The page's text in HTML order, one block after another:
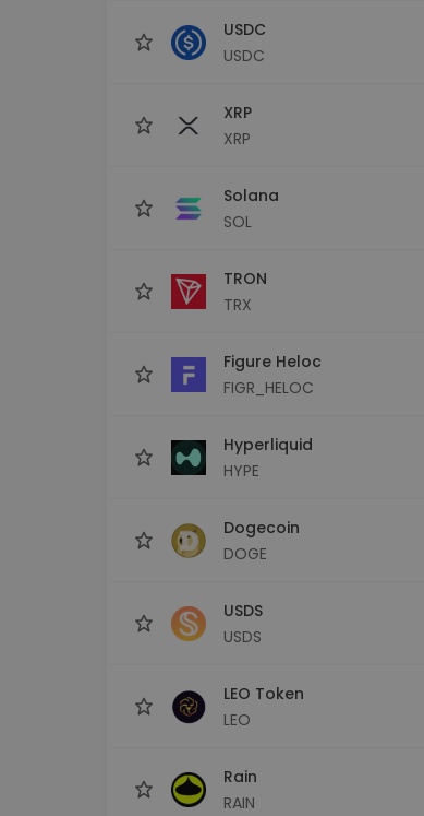
USDC
USDC
XRP
XRP
Solana
SOL
TRON
TRX
Figure Heloc
FIGR_HELOC
Hyperliquid
HYPE
Dogecoin
DOGE
USDS
USDS
LEO Token
LEO
Rain
RAIN